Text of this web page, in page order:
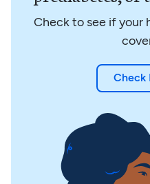
Check to see if your
Check